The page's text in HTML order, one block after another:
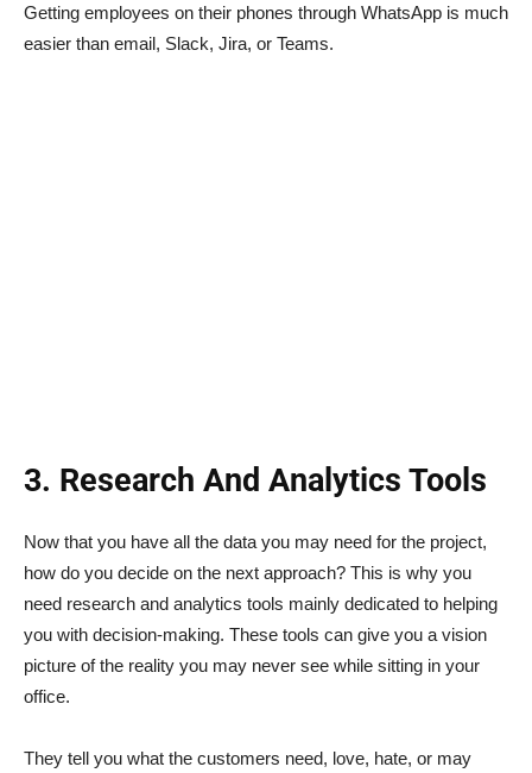
Getting employees on their phones through WhatsApp is much
easier than email, Slack, Jira, or Teams.
3. Research And Analytics Tools
Now that you have all the data you may need for the project,
how do you decide on the next approach? This is why you
need research and analytics tools mainly dedicated to helping
you with decision-making. These tools can give you a vision
picture of the reality you may never see while sitting in your
office.
They tell you what the customers need, love, hate, or may